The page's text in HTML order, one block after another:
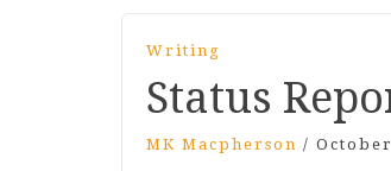
Writing
Status
MK Macpherson /